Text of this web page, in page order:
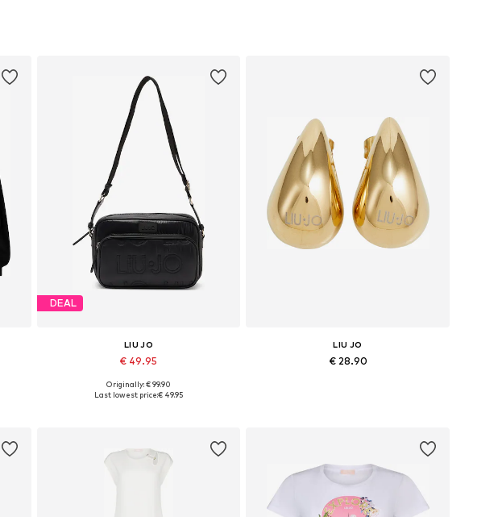
DEAL
LIU JO
€ 49.95
Available sizes: One size
Originally: € 99.90
Last lowest price:€ 49.95
LIU JO
€ 28.90